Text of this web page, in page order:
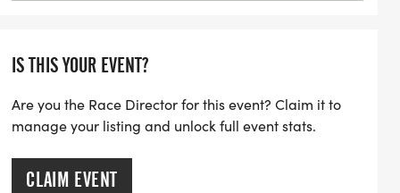
IS THIS YOUR EVENT?
Are you the Race Director for this event? Claim it to
manage your listing and unlock full event stats.
CLAIM EVENT